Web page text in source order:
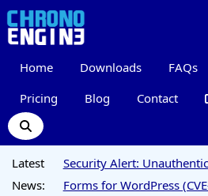
Home Downloads FAQs
Pricing Blog Contact
Latest
News:
Security Alert:
Forms for WordPress